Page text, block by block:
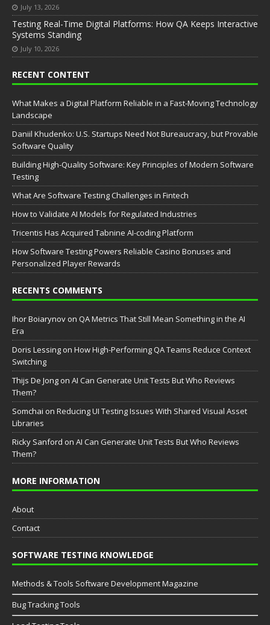
July 13, 2026
Testing Real-Time Digital Platforms: How QA Keeps Interactive
Systems Standing
July 10, 2026
RECENT CONTENT
What Makes a Digital Platform Reliable in a Fast-Moving Technology
Landscape
Daniil Khudenko: U.S. Startups Need Not Bureaucracy, but Provable
Software Quality
Building High-Quality Software: Key Principles of Modern Software
Testing
What Are Software Testing Challenges in Fintech
How to Validate AI Models for Regulated Industries
Tricentis Has Acquired Tabnine AI-coding Platform
How Software Testing Powers Reliable Casino Bonuses and
Personalized Player Rewards
RECENTS COMMENTS
Ihor Boiarynov on QA Metrics That Still Mean Something in the AI
Era
Doris Lessing on How High-Performing QA Teams Reduce Context
Switching
Thijs De Jong on AI Can Generate Unit Tests But Who Reviews
Them?
Somchai on Reducing UI Testing Issues With Shared Visual Asset
Libraries
Ricky Sanford on AI Can Generate Unit Tests But Who Reviews
Them?
MORE INFORMATION
About
Contact
SOFTWARE TESTING KNOWLEDGE
Methods & Tools Software Development Magazine
Bug Tracking Tools